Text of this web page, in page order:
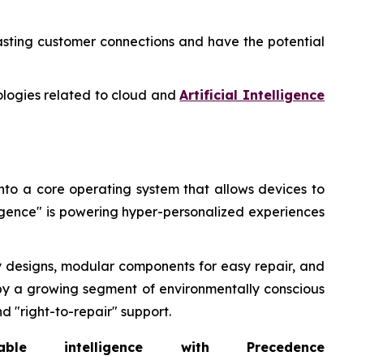
customer connections and have the potential
related to cloud andArtificial Intelligence
a core operating system that allows devices to
is powering hyper-personalized experiences
modular components for easy repair, and
a growing segment of environmentally conscious
"right-to-repair" support.
intelligence with Precedence